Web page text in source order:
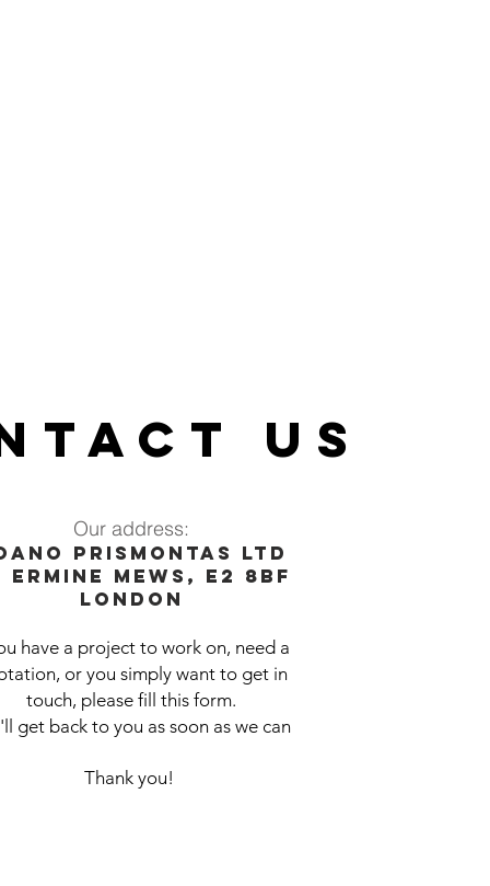
US
Our address:
prismontas ltd
Er mine Mews, E2 8BF
London
have a project to work on, need a
or you simply want to get in
touch, please fill this form.
get back to you as soon as we can
Thank you!